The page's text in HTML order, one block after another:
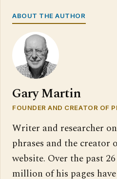
ABOUT THE AUTHOR
Gary Martin
FOUNDER AND CREATOR OF
Writer and researcher
phrases and the creator
website. Over the past
million of his pages